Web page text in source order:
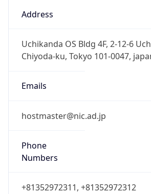
Address
Uchikanda OS Bldg 4F, 2-12-6
Chiyoda-ku, Tokyo 101-0047,
Emails
hostmaster@nic.ad.jp
Phone
Numbers
+81352972311, +81352972312